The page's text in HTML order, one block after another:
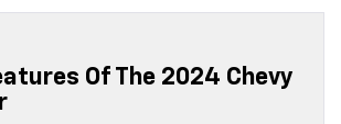
Of The 2024 Chevy